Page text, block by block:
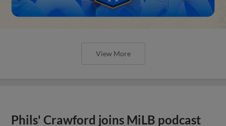
View More
Phils' Crawford joins MiLB podcast